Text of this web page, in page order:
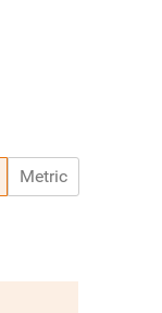
Metric